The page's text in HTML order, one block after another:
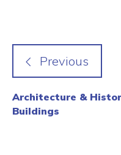
Architecture &
Buildings